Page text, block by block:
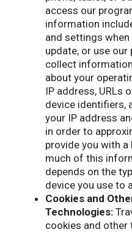
access our
information
and settings
update, or use
collect
about your
IP address, URLs
device identifiers,
your IP address
in order to
provide you with a
much of this
depends on the
device you use to
Cookies and
Technologies:
cookies and